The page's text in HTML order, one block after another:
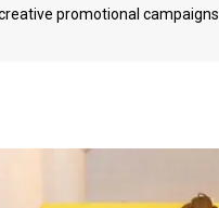
promotional campaigns